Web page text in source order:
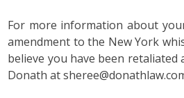
For more information about
amendment to the New York
believe you have been retaliated
Donath at